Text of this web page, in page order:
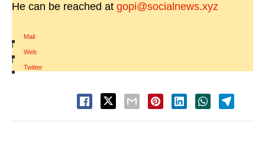
He can be reached at gopi@socialnews.xyz
Mail
|
Web
|
Twitter